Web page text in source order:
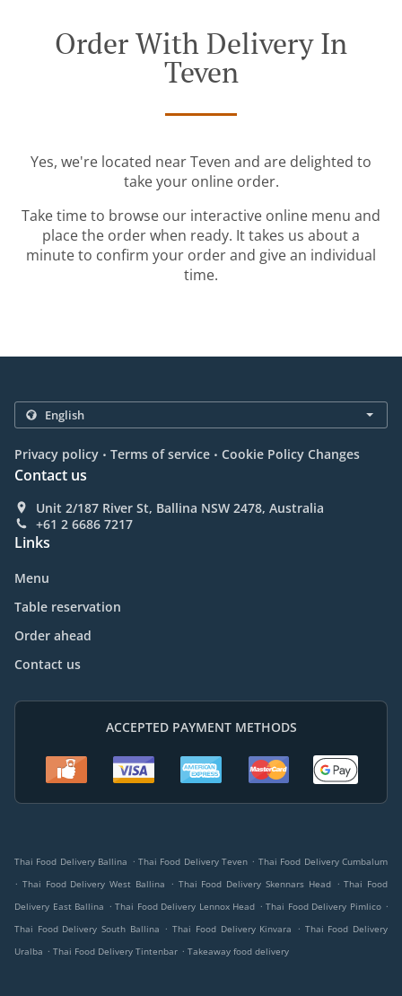
Order With Delivery In
Teven
Yes, we're located near Teven and are delighted to
take your online order.
Take time to browse our interactive online menu and
place the order when ready. It takes us about a
minute to confirm your order and give an individual
time.
Privacy policy . Terms of service . Cookie Policy Changes
Contact us
Unit 2/187 River St, Ballina NSW 2478, Australia
+61 2 6686 7217
Links
Menu
Table reservation
Order ahead
Contact us
ACCEPTED PAYMENT METHODS
Thai Food Delivery Ballina . Thai Food Delivery Teven . Thai Food Delivery Cumbalum
. Thai Food Delivery West Ballina . Thai Food Delivery Skennars Head . Thai Food
Delivery East Ballina . Thai Food Delivery Lennox Head . Thai Food Delivery Pimlico .
Thai Food Delivery South Ballina . Thai Food Delivery Kinvara . Thai Food Delivery
Uralba . Thai Food Delivery Tintenbar . Takeaway food delivery